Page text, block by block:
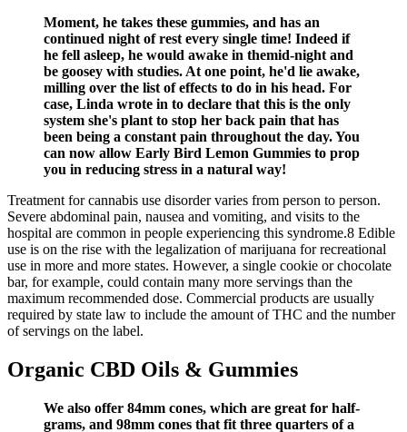
Moment, he takes these gummies, and has an
continued night of rest every single time! Indeed if
he fell asleep, he would awake in themid-night and
be goosey with studies. At one point, he'd lie awake,
milling over the list of effects to do in his head. For
case, Linda wrote in to declare that this is the only
system she's plant to stop her back pain that has
been being a constant pain throughout the day. You
can now allow Early Bird Lemon Gummies to prop
you in reducing stress in a natural way!
Treatment for cannabis use disorder varies from person to person.
Severe abdominal pain, nausea and vomiting, and visits to the
hospital are common in people experiencing this syndrome.8 Edible
use is on the rise with the legalization of marijuana for recreational
use in more and more states. However, a single cookie or chocolate
bar, for example, could contain many more servings than the
maximum recommended dose. Commercial products are usually
required by state law to include the amount of THC and the number
of servings on the label.
Organic CBD Oils & Gummies
We also offer 84mm cones, which are great for half-
grams, and 98mm cones that fit three quarters of a